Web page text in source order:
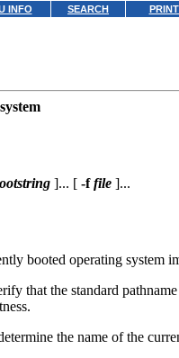
INFO SEARCH
]... [ -f file ]...
booted operating system
that the standard
the name of the